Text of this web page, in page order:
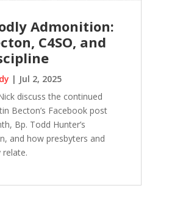
Admonition:
C4SO, and
| Jul 2, 2025
discuss the continued
Becton’s Facebook post
Bp. Todd Hunter’s
and how presbyters and
relate.